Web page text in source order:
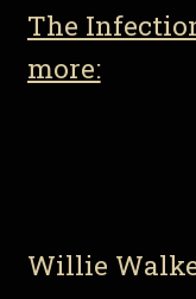
The
more:
Willie